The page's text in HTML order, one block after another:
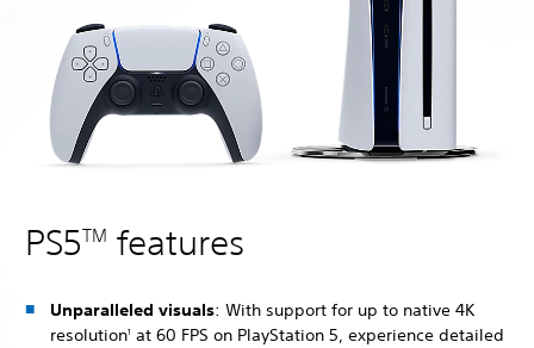
PS5TM features
Unparalleled visuals: With support for up to native 4K
resolution1
at 60 FPS on PlayStation 5, experience detailed